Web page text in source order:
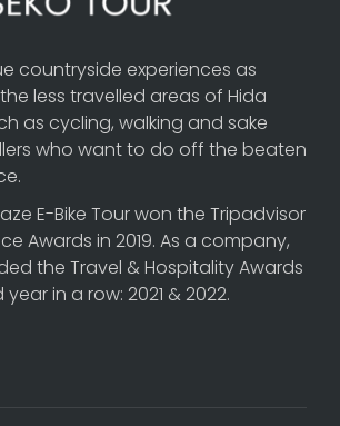
countryside experiences as
less travelled areas of Hida
as cycling, walking and sake
who want to do off the beaten
E-Bike Tourwon the Tripadvisor
Awards in 2019. As a company,
the Travel & Hospitality Awards
in a row: 2021 & 2022.